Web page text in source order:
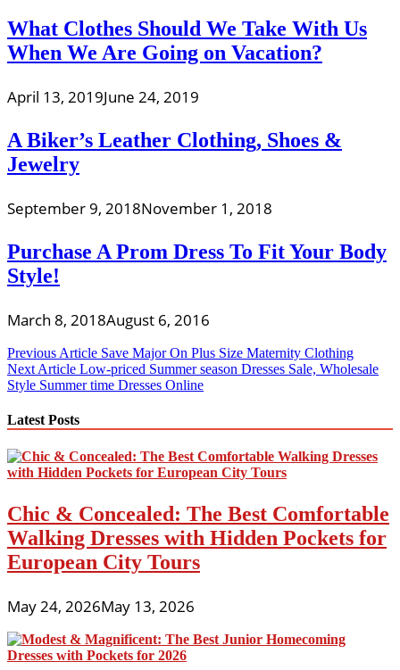
What Clothes Should We Take With Us
When We Are Going on Vacation?
April 13, 2019June 24, 2019
A Biker’s Leather Clothing, Shoes &
Jewelry
September 9, 2018November 1, 2018
Purchase A Prom Dress To Fit Your Body
Style!
March 8, 2018August 6, 2016
Post
navigation
Previous Article Save Major On Plus Size Maternity Clothing
Next Article Low-priced Summer season Dresses Sale, Wholesale
Style Summer time Dresses Online
Latest Posts
Chic & Concealed: The Best Comfortable
Walking Dresses with Hidden Pockets for
European City Tours
May 24, 2026May 13, 2026